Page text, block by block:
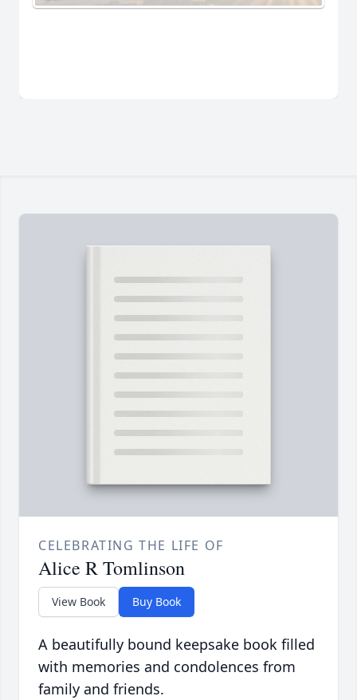
CELEBRATING THE LIFE OF
Alice R Tomlinson
View Book Buy Book
A beautifully bound keepsake book filled
with memories and condolences from
family and friends.